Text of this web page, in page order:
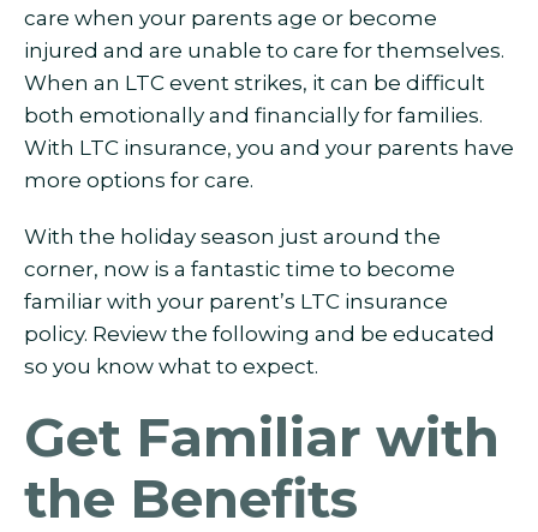
care when your parents age or become
injured and are unable to care for themselves.
When an LTC event strikes, it can be difficult
both emotionally and financially for families.
With LTC insurance, you and your parents have
more options for care.
With the holiday season just around the
corner, now is a fantastic time to become
familiar with your parent’s LTC insurance
policy. Review the following and be educated
so you know what to expect.
Get Familiar with
the Benefits